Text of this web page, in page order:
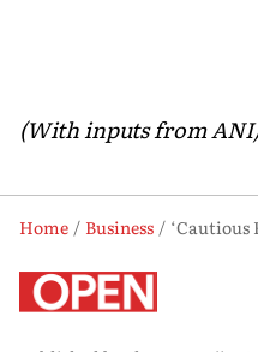
(With inputs from
Home Business